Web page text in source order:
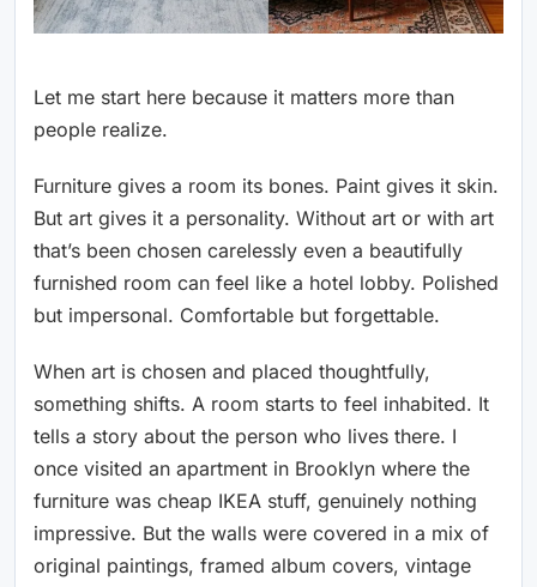
Let me start here because it matters more than
people realize.
Furniture gives a room its bones. Paint gives it skin.
But art gives it a personality. Without art or with art
that’s been chosen carelessly even a beautifully
furnished room can feel like a hotel lobby. Polished
but impersonal. Comfortable but forgettable.
When art is chosen and placed thoughtfully,
something shifts. A room starts to feel inhabited. It
tells a story about the person who lives there. I
once visited an apartment in Brooklyn where the
furniture was cheap IKEA stuff, genuinely nothing
impressive. But the walls were covered in a mix of
original paintings, framed album covers, vintage